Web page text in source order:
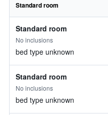
Standard room
Standard room
No inclusions
bed type unknown
Standard room
No inclusions
bed type unknown